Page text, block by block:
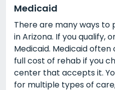
Medicaid
There are many ways to
in Arizona. If you qualify,
Medicaid. Medicaid
full cost of rehab if you
center that accepts it.
for multiple types of